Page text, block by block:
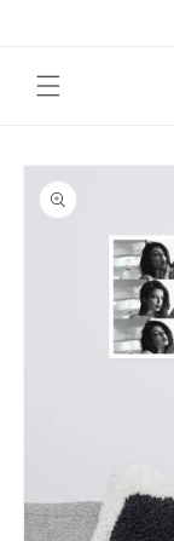
Skip to
product
information